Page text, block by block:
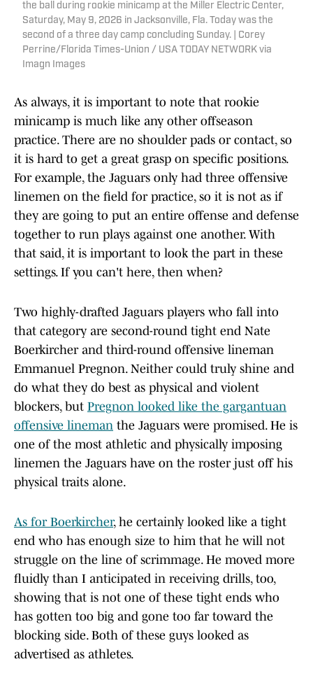
the ball during rookie minicamp at the Miller Electric Center,
Saturday, May 9, 2026 in Jacksonville, Fla. Today was the
second of a three day camp concluding Sunday. | Corey
Perrine/Florida Times-Union / USA TODAY NETWORK via
Imagn Images
As always, it is important to note that rookie
minicamp is much like any other offseason
practice. There are no shoulder pads or contact, so
it is hard to get a great grasp on specific positions.
For example, the Jaguars only had three offensive
linemen on the field for practice, so it is not as if
they are going to put an entire offense and defense
together to run plays against one another. With
that said, it is important to look the part in these
settings. If you can't here, then when?
Two highly-drafted Jaguars players who fall into
that category are second-round tight end Nate
Boerkircher and third-round offensive lineman
Emmanuel Pregnon. Neither could truly shine and
do what they do best as physical and violent
blockers, but Pregnon looked like the gargantuan
offensive lineman the Jaguars were promised. He is
one of the most athletic and physically imposing
linemen the Jaguars have on the roster just off his
physical traits alone.
As for Boerkircher, he certainly looked like a tight
end who has enough size to him that he will not
struggle on the line of scrimmage. He moved more
fluidly than I anticipated in receiving drills, too,
showing that is not one of these tight ends who
has gotten too big and gone too far toward the
blocking side. Both of these guys looked as
advertised as athletes.